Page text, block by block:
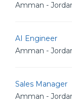
Amman -
AI Engineer
Amman -
Sales Manager
Amman -